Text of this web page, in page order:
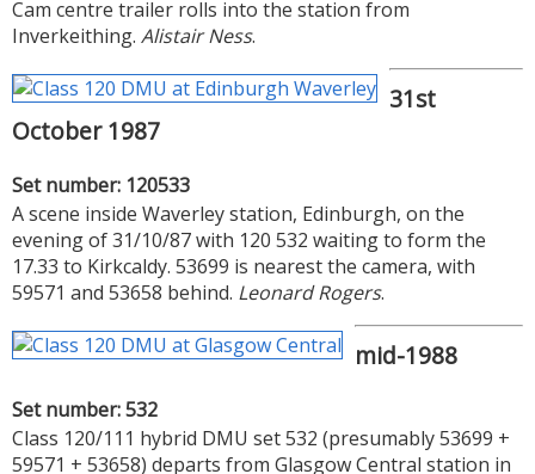
Cam centre trailer rolls into the station from
Inverkeithing. Alistair Ness.
31st
October 1987
Set number: 120533
A scene inside Waverley station, Edinburgh, on the
evening of 31/10/87 with 120 532 waiting to form the
17.33 to Kirkcaldy. 53699 is nearest the camera, with
59571 and 53658 behind. Leonard Rogers.
mid-1988
Set number: 532
Class 120/111 hybrid DMU set 532 (presumably 53699 +
59571 + 53658) departs from Glasgow Central station in